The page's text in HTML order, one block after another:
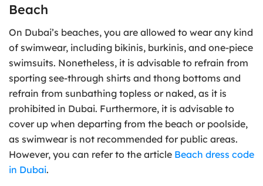
Beach
On Dubai’s beaches, you are allowed to wear any kind
of swimwear, including bikinis, burkinis, and one-piece
swimsuits. Nonetheless, it is advisable to refrain from
sporting see-through shirts and thong bottoms and
refrain from sunbathing topless or naked, as it is
prohibited in Dubai. Furthermore, it is advisable to
cover up when departing from the beach or poolside,
as swimwear is not recommended for public areas.
However, you can refer to the article Beach dress code
in Dubai.